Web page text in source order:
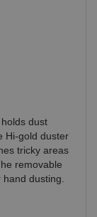
dust
Hi-gold duster
tricky areas
removable
dusting.